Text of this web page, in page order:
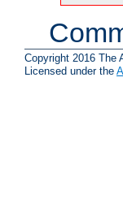
Copyright 2016 The
Licensed under the